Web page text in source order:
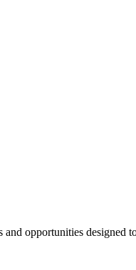
opportunities designed